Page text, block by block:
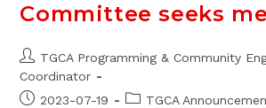
Committee seeks
Post
author:
TGCA Programming & Community
Coordinator
Post2023-07-19
PostTGCA